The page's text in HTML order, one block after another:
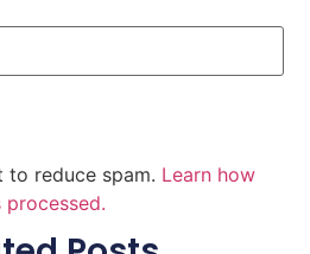
to reduce spam. Learn how